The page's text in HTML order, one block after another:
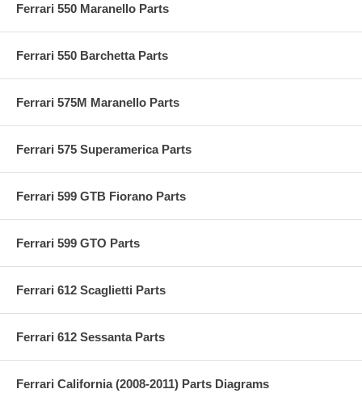
Ferrari 550 Maranello Parts
Ferrari 550 Barchetta Parts
Ferrari 575M Maranello Parts
Ferrari 575 Superamerica Parts
Ferrari 599 GTB Fiorano Parts
Ferrari 599 GTO Parts
Ferrari 612 Scaglietti Parts
Ferrari 612 Sessanta Parts
Ferrari California (2008-2011) Parts Diagrams